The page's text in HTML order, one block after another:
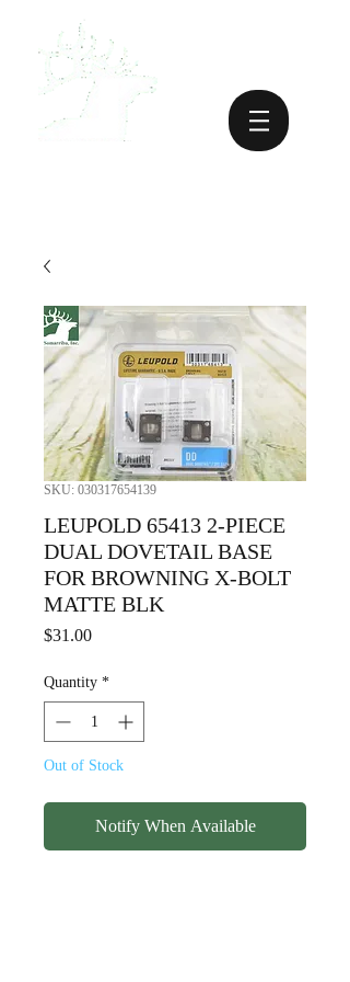
SKU: 030317654139
LEUPOLD 65413 2-PIECE
DUAL DOVETAIL BASE
FOR BROWNING X-BOLT
MATTE BLK
$31.00Price
Quantity *
Out of Stock
Notify When Available